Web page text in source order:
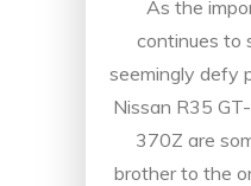
As the
continues to
seemingly defy
Nissan R35
370Z are
brother to the